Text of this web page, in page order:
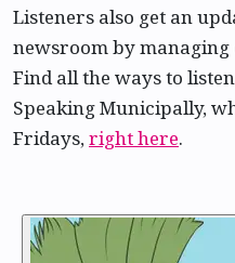
Listeners also get an
newsroom by managing
Find all the ways to
Speaking Municipally,
Fridays,right here.